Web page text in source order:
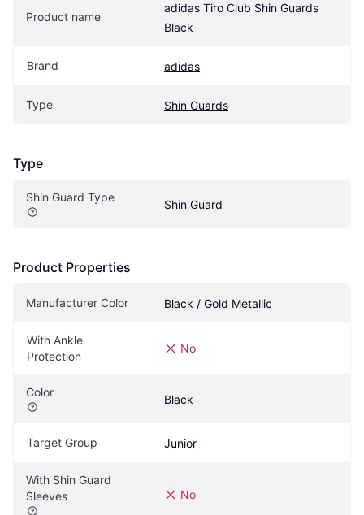
Product name
adidas Tiro Club Shin Guards
Black
Brand adidas
Type Shin Guards
Type
Shin Guard Type
Shin Guard
Product Properties
Manufacturer Color Black / Gold Metallic
With Ankle
Protection
No
Color
Black
Target Group Junior
With Shin Guard
Sleeves
No